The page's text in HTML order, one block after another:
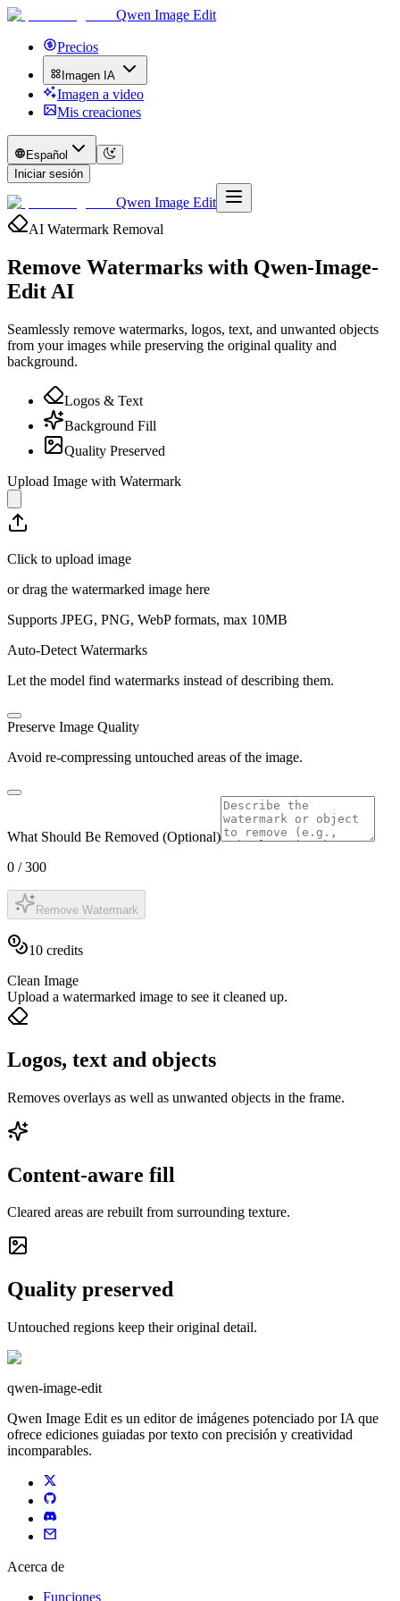
Qwen Image Edit
Precios
Imagen IA
Imagen a video
Mis creaciones
Español
Iniciar sesión
Qwen Image Edit
AI Watermark Removal
Remove Watermarks with Qwen-Image-
Edit AI
Seamlessly remove watermarks, logos, text, and unwanted objects
from your images while preserving the original quality and
background.
Logos & Text
Background Fill
Quality Preserved
Upload Image with Watermark
Click to upload image
or drag the watermarked image here
Supports JPEG, PNG, WebP formats, max 10MB
Auto-Detect Watermarks
Let the model find watermarks instead of describing them.
Preserve Image Quality
Avoid re-compressing untouched areas of the image.
What Should Be Removed (Optional)
0 /300
Remove Watermark
10 credits
Clean Image
Upload a watermarked image to see it cleaned up.
Logos, text and objects
Removes overlays as well as unwanted objects in the frame.
Content-aware fill
Cleared areas are rebuilt from surrounding texture.
Quality preserved
Untouched regions keep their original detail.
qwen-image-edit
Qwen Image Edit es un editor de imágenes potenciado por IA que
ofrece ediciones guiadas por texto con precisión y creatividad
incomparables.
Acerca de
Funciones